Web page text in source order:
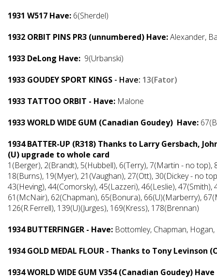
1931 W517 Have: 6(Sherdel)
1932 ORBIT PINS PR3 (unnumbered) Have:Alexander,
1933 DeLong Have: 9(Urbanski)
1933 GOUDEY SPORT KINGS - Have: 13(Fator)
1933 TATTOO ORBIT - Have: Malone
1933 WORLD WIDE GUM (Canadian Goudey) Have:
1934 BATTER-UP (R318) Thanks to Larry Gersbach,
(U) upgrade to whole card
1(Berger), 2(Brandt), 5(Hubbell), 6(Terry), 7(Martin - no top),
18(Burns), 19(Myer), 21(Vaughan), 27(Ott), 30(Dickey - no
43(Heving), 44(Comorsky), 45(Lazzeri), 46(Leslie),
61(McNair), 62(Chapman), 65(Bonura), 66(U)(Marberry),
126(R.Ferrell), 139(U)(Jurges), 169(Kress), 178(Brennan)
1934 BUTTERFINGER - Have: Bottomley, Chapman,
1934 GOLD MEDAL FLOUR - Thanks to Tony Levinson
1934 WORLD WIDE GUM V354 (Canadian Goudey)